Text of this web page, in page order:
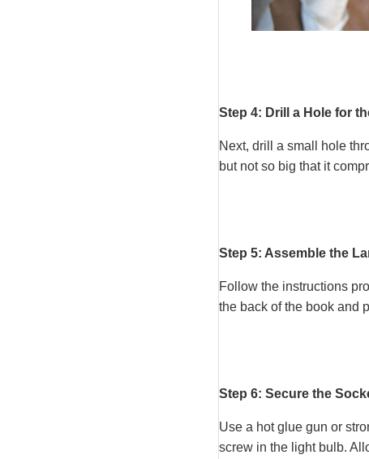
Step 4: Drill a Hole for
Next, drill a small hole
but not so big that it
Step 5: Assemble the
Follow the instructions
the back of the book and
Step 6: Secure the
Use a hot glue gun or
screw in the light bulb.